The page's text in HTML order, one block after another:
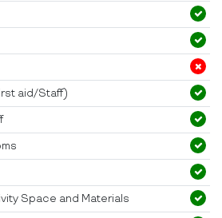
aid/Staff)
Space and Materials